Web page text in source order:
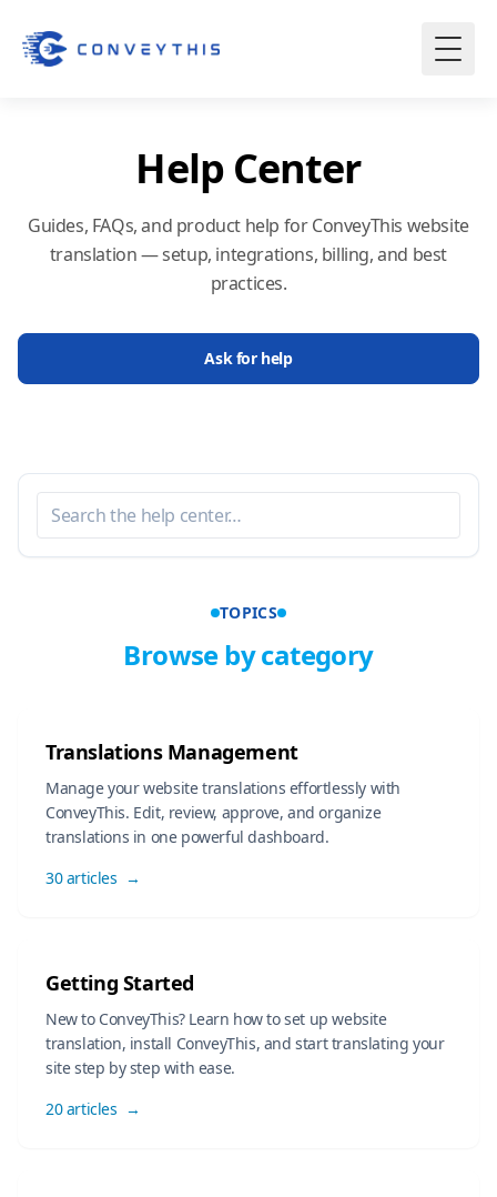
Help Center
Guides, FAQs, and product help for ConveyThis website
translation — setup, integrations, billing, and best
practices.
Ask for help
TOPICS
Browse by category
Translations Management
Manage your website translations effortlessly with
ConveyThis. Edit, review, approve, and organize
translations in one powerful dashboard.
30 articles →
Getting Started
New to ConveyThis? Learn how to set up website
translation, install ConveyThis, and start translating your
site step by step with ease.
20 articles →